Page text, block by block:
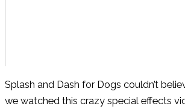
Splash and Dash for Dogs couldn’t
we watched this crazy special effects